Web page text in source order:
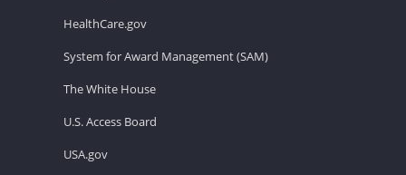
HealthCare.gov
System for Award Management (SAM)
The White House
U.S. Access Board
USA.gov